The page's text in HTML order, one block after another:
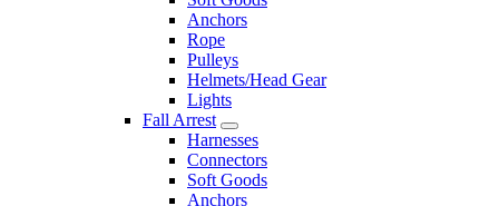
Anchors
Rope
Pulleys
Helmets/Head Gear
Lights
Fall Arrest
Harnesses
Connectors
Soft Goods
Anchors